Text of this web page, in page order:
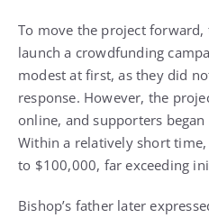
To move the project
launch a crowdfunding
modest at first, as they did
response. However, the
online, and supporters
Within a relatively short
to $100,000, far exceeding
Bishop’s father later